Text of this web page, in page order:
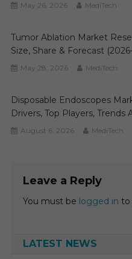
May 26, 2026 MediTech
Tumor Ablation Market
Size, Share & Forecast
May 28, 2026 MediTech
Disposable Endoscopes
Drivers, Top Players, Trends
August 6, 2026 MediTech
Leave a Reply
You must be logged in to
LATEST NEWS